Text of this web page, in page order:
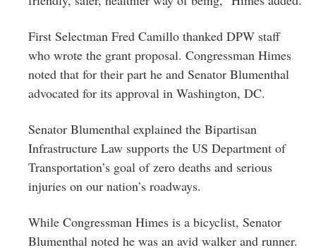
First Selectman Fred Camillo thanked DPW staff
who wrote the grant proposal. Congressman Himes
noted that for their part he and Senator Blumenthal
advocated for its approval in Washington, DC.
Senator Blumenthal explained the Bipartisan
Infrastructure Law supports the US Department of
Transportation’s goal of zero deaths and serious
injuries on our nation’s roadways.
While Congressman Himes is a bicyclist, Senator
Blumenthal noted he was an avid walker and runner.